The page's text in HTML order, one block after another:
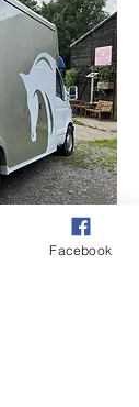
Facebook